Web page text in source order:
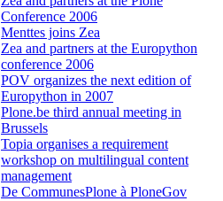
Conference 2006
Menttes joins Zea
Zea and partners at the Europython
conference 2006
POV organizes the next edition of
Europython in 2007
Plone.be third annual meeting in
Brussels
Topia organises a requirement
workshop on multilingual content
management
De CommunesPlone à PloneGov